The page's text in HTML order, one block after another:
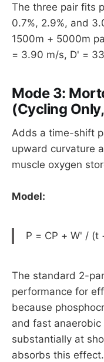
The three pair fits
0.7%, 2.9%, and
1500m + 5000m
= 3.90 m/s, D' =
Mode 3:
(Cycling
Adds a time-shift
upward curvature
muscle oxygen
Model:
P = CP + W' / (t
The standard 2-
performance for
because
and fast
substantially at
absorbs this effect.